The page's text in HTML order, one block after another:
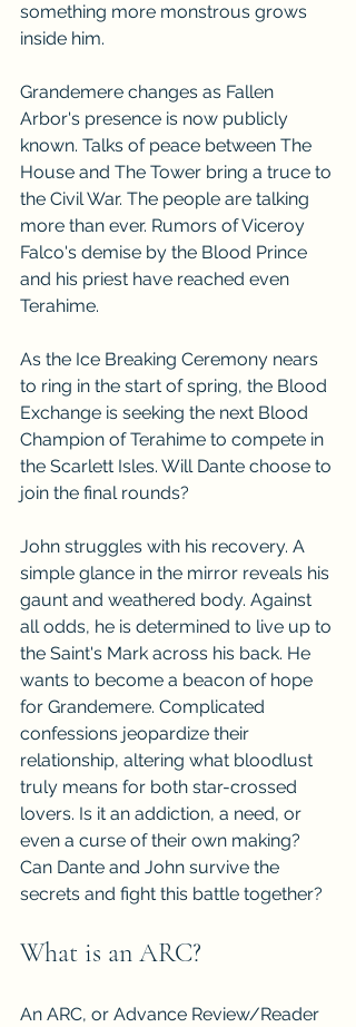
something more monstrous grows
inside him.
Grandemere changes as Fallen
Arbor's presence is now publicly
known. Talks of peace between The
House and The Tower bring a truce to
the Civil War. The people are talking
more than ever. Rumors of Viceroy
Falco's demise by the Blood Prince
and his priest have reached even
Terahime.
As the Ice Breaking Ceremony nears
to ring in the start of spring, the Blood
Exchange is seeking the next Blood
Champion of Terahime to compete in
the Scarlett Isles. Will Dante choose to
join the final rounds?
John struggles with his recovery. A
simple glance in the mirror reveals his
gaunt and weathered body. Against
all odds, he is determined to live up to
the Saint's Mark across his back. He
wants to become a beacon of hope
for Grandemere. Complicated
confessions jeopardize their
relationship, altering what bloodlust
truly means for both star-crossed
lovers. Is it an addiction, a need, or
even a curse of their own making?
Can Dante and John survive the
secrets and fight this battle together?
What is an ARC?
An ARC, or Advance Review/Reader